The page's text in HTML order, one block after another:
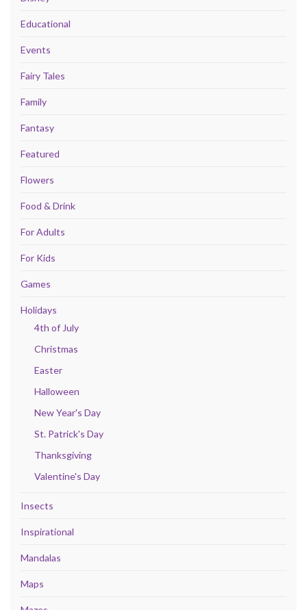
Educational
Events
Fairy Tales
Family
Fantasy
Featured
Flowers
Food & Drink
For Adults
For Kids
Games
Holidays
4th of July
Christmas
Easter
Halloween
New Year's Day
St. Patrick's Day
Thanksgiving
Valentine's Day
Insects
Inspirational
Mandalas
Maps